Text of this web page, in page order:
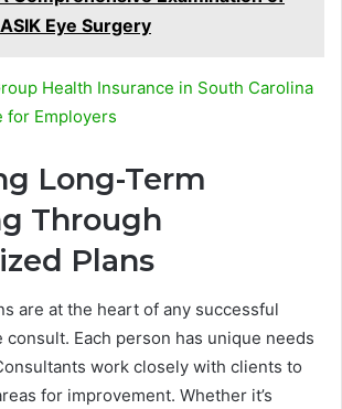
Eye Surgery
Health Insurance in South Carolina
for Employers
Long-Term
Through
Plans
are at the heart of any successful
Each person has unique needs
work closely with clients to
for improvement. Whether it’s